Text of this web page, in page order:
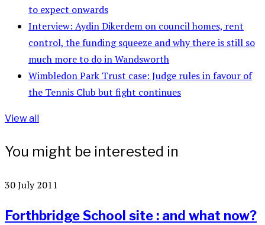
to expect onwards
Interview: Aydin Dikerdem on council homes, rent
control, the funding squeeze and why there is still so
much more to do in Wandsworth
Wimbledon Park Trust case: Judge rules in favour of
the Tennis Club but fight continues
View all
You might be interested in
30 July 2011
Forthbridge School site : and what now?